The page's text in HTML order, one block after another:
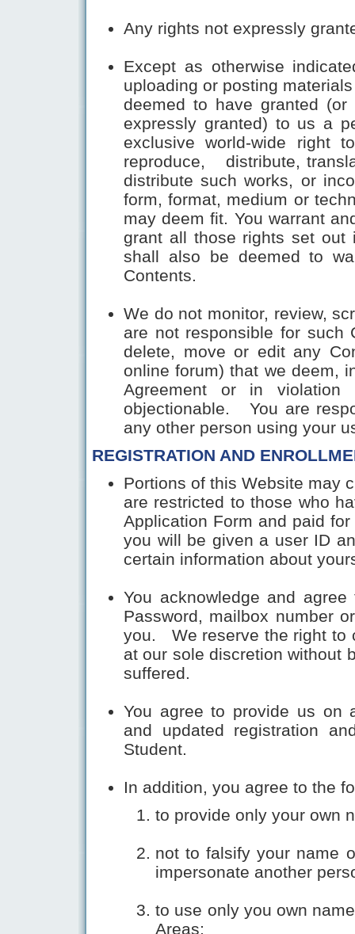
Any rights not expressly
Except as otherwise
uploading or posting
deemed to have granted
expressly granted) to us a
exclusive world-wide right
reproduce, distribute,
distribute such works, or
form, format, medium or
may deem fit. You warrant
grant all those rights set out
shall also be deemed to
Contents.
We do not monitor, review,
are not responsible for such
delete, move or edit any
online forum) that we deem,
Agreement or in
objectionable. You are
any other person using your
REGISTRATION AND
Portions of this Website may
are restricted to those who
Application Form and paid
you will be given a user ID
certain information about
You acknowledge and
Password, mailbox number
you. We reserve the right to
at our sole discretion without
suffered.
You agree to provide us on
and updated registration
Student.
In addition, you agree to the
to provide only your own
not to falsify your name
impersonate another
to use only you own
Areas;